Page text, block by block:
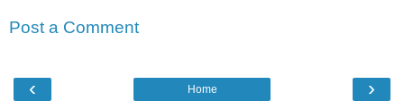
Post a Comment
‹ ›
Home